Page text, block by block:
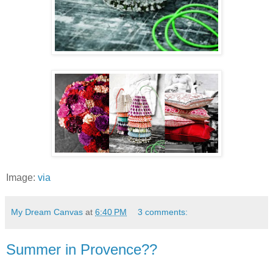
Image: via
My Dream Canvas at 6:40 PM 3 comments:
Summer in Provence??